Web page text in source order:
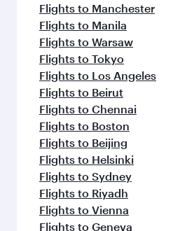
Flights to Manchester
Flights to Manila
Flights to Warsaw
Flights to Tokyo
Flights to Los Angeles
Flights to Beirut
Flights to Chennai
Flights to Boston
Flights to Beijing
Flights to Helsinki
Flights to Sydney
Flights to Riyadh
Flights to Vienna
Flights to Geneva